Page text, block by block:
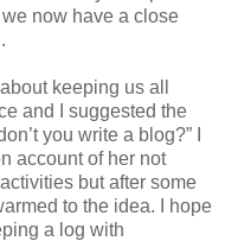
now have a close
keeping us all
and I suggested the
you write a blog?” I
account of her not
but after some
to the idea. I hope
a log with